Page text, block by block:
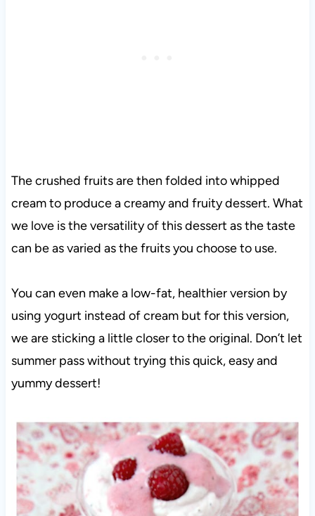
The crushed fruits are then folded into whipped
cream to produce a creamy and fruity dessert. What
we love is the versatility of this dessert as the taste
can be as varied as the fruits you choose to use.
You can even make a low-fat, healthier version by
using yogurt instead of cream but for this version,
we are sticking a little closer to the original. Don’t let
summer pass without trying this quick, easy and
yummy dessert!